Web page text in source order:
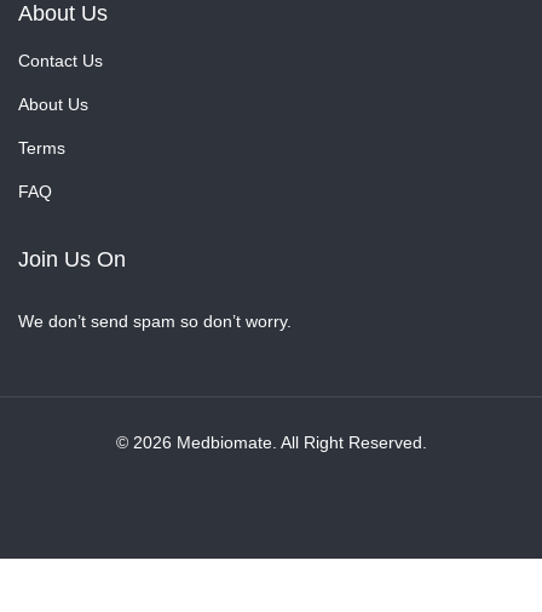
About Us
Contact Us
About Us
Terms
FAQ
Join Us On
We don’t send spam so don’t worry.
© 2026 Medbiomate. All Right Reserved.